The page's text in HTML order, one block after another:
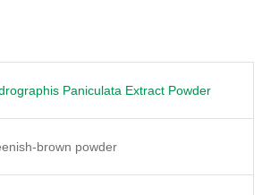
Paniculata Extract Powder
brown powder